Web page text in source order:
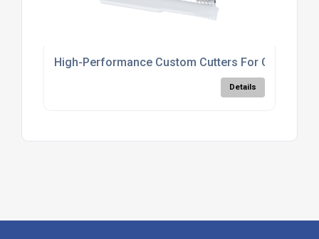
High-Performance Custom Cutters For CNC
Details